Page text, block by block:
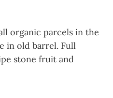
organic parcels in the
in old barrel. Full
stone fruit and